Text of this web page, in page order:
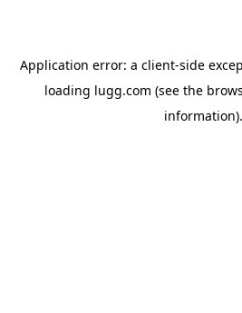
Application error: a client-side
loading lugg.com (see the
information).